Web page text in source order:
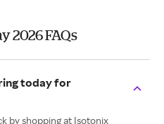
2026 FAQs
today for
by shopping at Isotonix